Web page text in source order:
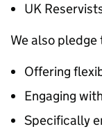
UK
We also
Offering
Engaging
Specifically